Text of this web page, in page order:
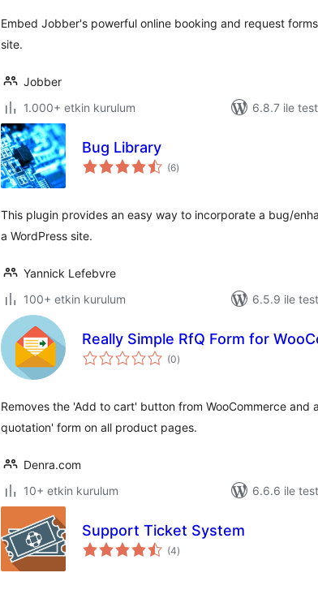
Embed Jobber's powerful online booking and request
site.
Jobber
1.000+ etkin kurulum
6.8.7 ile
Bug Library
(6toplam
puan
)
This plugin provides an easy way to incorporate a bug/
a WordPress site.
Yannick Lefebvre
100+ etkin kurulum
6.5.9 ile
Really Simple RfQ Form for
(0toplam
puan
)
Removes the 'Add to cart' button from WooCommerce and
quotation' form on all product pages.
Denra.com
10+ etkin kurulum
6.6.6 ile
Support Ticket System
(4toplam
puan
)